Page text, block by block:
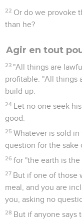
22 Or do we provoke
than he?
Agir en tout
23 "All things are
profitable. "All things
build up.
24 Let no one seek
good.
25 Whatever is sold
question for the sake
26 for "the earth is the
27 But if one of those
meal, and you are
you, asking no
28 But if anyone says